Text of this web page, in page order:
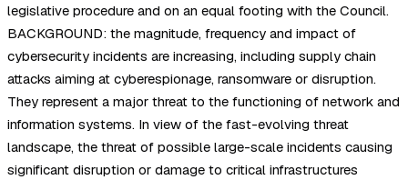
legislative procedure and on an equal footing with the Council.
BACKGROUND: the magnitude, frequency and impact of
cybersecurity incidents are increasing, including supply chain
attacks aiming at cyberespionage, ransomware or disruption.
They represent a major threat to the functioning of network and
information systems. In view of the fast-evolving threat
landscape, the threat of possible large-scale incidents causing
significant disruption or damage to critical infrastructures